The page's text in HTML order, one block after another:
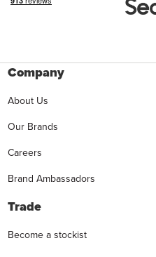
Company
About Us
Our Brands
Careers
Brand Ambassadors
Trade
Become a stockist